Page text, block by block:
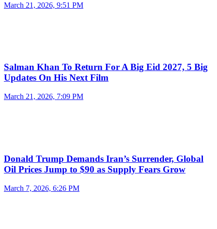
March 21, 2026, 9:51 PM
Salman Khan To Return For A Big Eid 2027, 5 Big
Updates On His Next Film
March 21, 2026, 7:09 PM
Donald Trump Demands Iran’s Surrender, Global
Oil Prices Jump to $90 as Supply Fears Grow
March 7, 2026, 6:26 PM